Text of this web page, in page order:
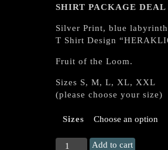
SHIRT PACKAGE DEAL
Silver Print, blue
T Shirt Design
Fruit of the Loom.
Sizes S, M, L, XL, XXL
(please choose your size)
Sizes
EURYNOMOS
Add to cart